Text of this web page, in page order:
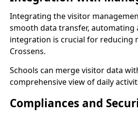
Integrating the visitor
smooth data transfer, automating
integration is crucial for reducing
Crossens.
Schools can merge visitor data
comprehensive view of daily
Compliances and